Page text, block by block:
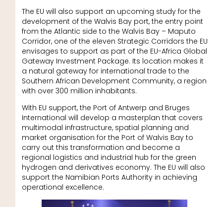
The EU will also support an upcoming study for the
development of the Walvis Bay port, the entry point
from the Atlantic side to the Walvis Bay – Maputo
Corridor, one of the eleven Strategic Corridors the EU
envisages to support as part of the EU-Africa Global
Gateway Investment Package. Its location makes it
a natural gateway for international trade to the
Southern African Development Community, a region
with over 300 million inhabitants.
With EU support, the Port of Antwerp and Bruges
International will develop a masterplan that covers
multimodal infrastructure, spatial planning and
market organisation for the Port of Walvis Bay to
carry out this transformation and become a
regional logistics and industrial hub for the green
hydrogen and derivatives economy. The EU will also
support the Namibian Ports Authority in achieving
operational excellence.